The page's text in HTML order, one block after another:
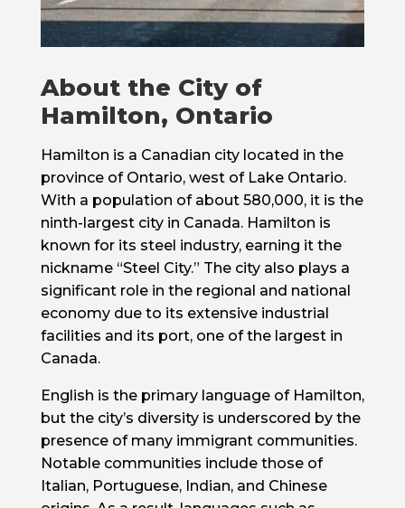
About the City of
Hamilton, Ontario
Hamilton is a Canadian city located in the
province of Ontario, west of Lake Ontario.
With a population of about 580,000, it is the
ninth-largest city in Canada. Hamilton is
known for its steel industry, earning it the
nickname “Steel City.” The city also plays a
significant role in the regional and national
economy due to its extensive industrial
facilities and its port, one of the largest in
Canada.
English is the primary language of Hamilton,
but the city’s diversity is underscored by the
presence of many immigrant communities.
Notable communities include those of
Italian, Portuguese, Indian, and Chinese